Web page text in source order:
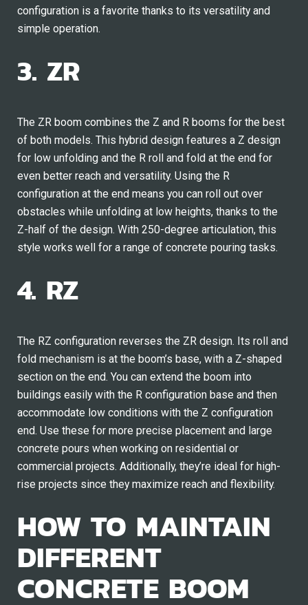
configuration is a favorite thanks to its versatility and
simple operation.
3. ZR
The ZR boom combines the Z and R booms for the best
of both models. This hybrid design features a Z design
for low unfolding and the R roll and fold at the end for
even better reach and versatility. Using the R
configuration at the end means you can roll out over
obstacles while unfolding at low heights, thanks to the
Z-half of the design. With 250-degree articulation, this
style works well for a range of concrete pouring tasks.
4. RZ
The RZ configuration reverses the ZR design. Its roll and
fold mechanism is at the boom’s base, with a Z-shaped
section on the end. You can extend the boom into
buildings easily with the R configuration base and then
accommodate low conditions with the Z configuration
end. Use these for more precise placement and large
concrete pours when working on residential or
commercial projects. Additionally, they’re ideal for high-
rise projects since they maximize reach and flexibility.
HOW TO MAINTAIN
DIFFERENT
CONCRETE BOOM